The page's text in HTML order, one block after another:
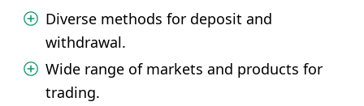
Diverse methods for deposit and
withdrawal.
Wide range of markets and products for
trading.